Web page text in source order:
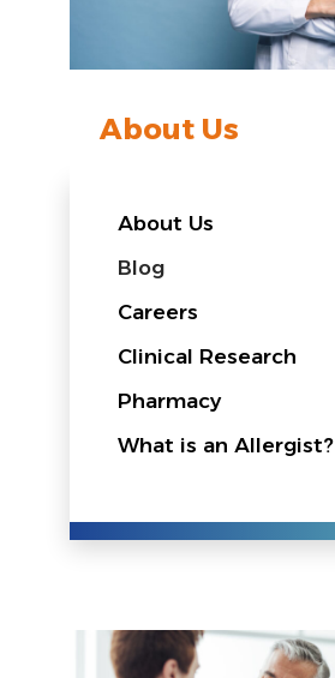
About Us
About Us
Blog
Careers
Clinical Research
Pharmacy
What is an Allergist?